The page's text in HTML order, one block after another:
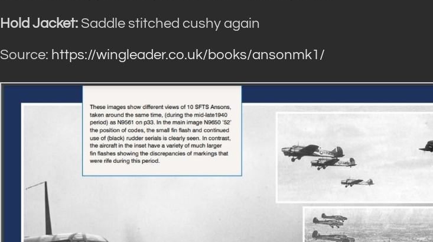
Hold Jacket: Saddle stitched cushy again
Source: https://wingleader.co.uk/books/ansonmk1/